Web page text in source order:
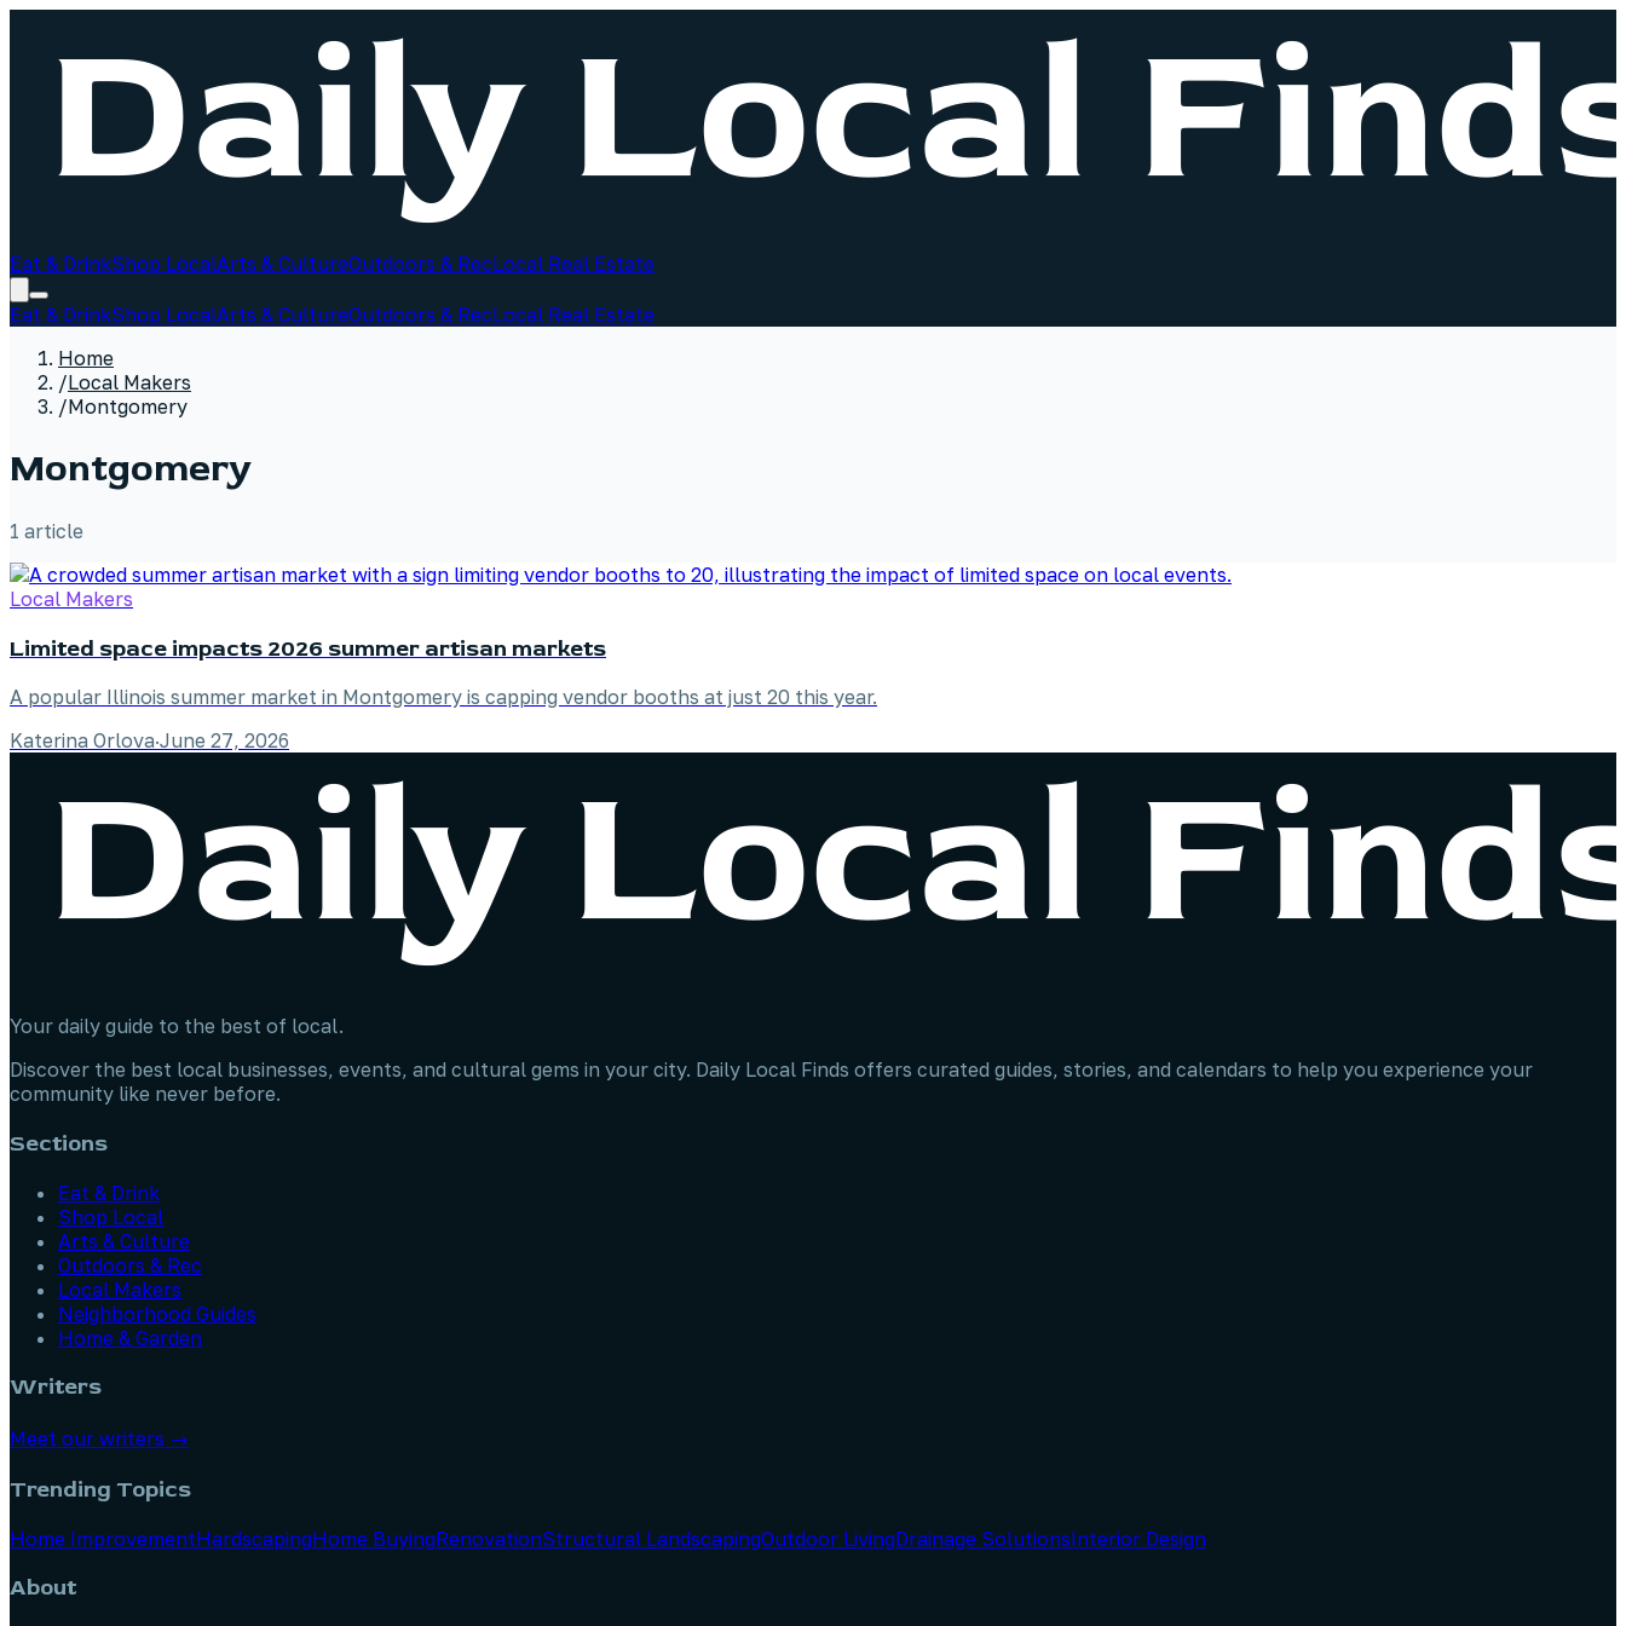
Eat & DrinkShop LocalArts & CultureOutdoors & RecLocal Real Estate
Eat & DrinkShop LocalArts & CultureOutdoors & RecLocal Real Estate
Home
/Local Makers
/Montgomery
Montgomery
1 article
Local Makers
Limited space impacts 2026 summer artisan markets
A popular Illinois summer market in Montgomery is capping vendor booths at just 20 this year.
Katerina Orlova·June 27, 2026
Your daily guide to the best of local.
Discover the best local businesses, events, and cultural gems in your city. Daily Local Finds offers curated guides, stories, and calendars to help you experience your
community like never before.
Sections
Eat & Drink
Shop Local
Arts & Culture
Outdoors & Rec
Local Makers
Neighborhood Guides
Home & Garden
Writers
Meet our writers →
Trending Topics
Home ImprovementHardscapingHome BuyingRenovationStructural LandscapingOutdoor LivingDrainage SolutionsInterior Design
About